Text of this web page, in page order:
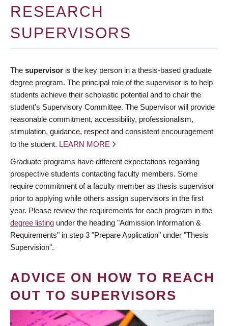
RESEARCH
SUPERVISORS
The supervisor is the key person in a thesis-based graduate
degree program. The principal role of the supervisor is to help
students achieve their scholastic potential and to chair the
student’s Supervisory Committee. The Supervisor will provide
reasonable commitment, accessibility, professionalism,
stimulation, guidance, respect and consistent encouragement
to the student. LEARN MORE
Graduate programs have different expectations regarding
prospective students contacting faculty members. Some
require commitment of a faculty member as thesis supervisor
prior to applying while others assign supervisors in the first
year. Please review the requirements for each program in the
degree listing under the heading "Admission Information &
Requirements" in step 3 "Prepare Application" under "Thesis
Supervision".
ADVICE ON HOW TO REACH
OUT TO SUPERVISORS